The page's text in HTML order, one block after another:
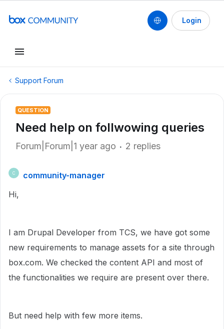
Login
Support Forum
QUESTION
Need help on follwowing queries
Forum|Forum|1 year ago 2 replies
C
community-manager
Hi,
I am Drupal Developer from TCS, we have got some
new requirements to manage assets for a site through
box.com. We checked the content API and most of
the functionalities we require are present over there.
But need help with few more items.